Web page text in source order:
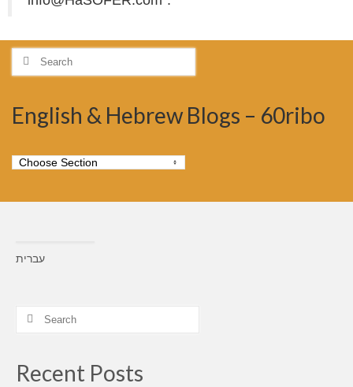
Search
English & Hebrew Blogs – 60ribo
עברית
Search
Recent Posts